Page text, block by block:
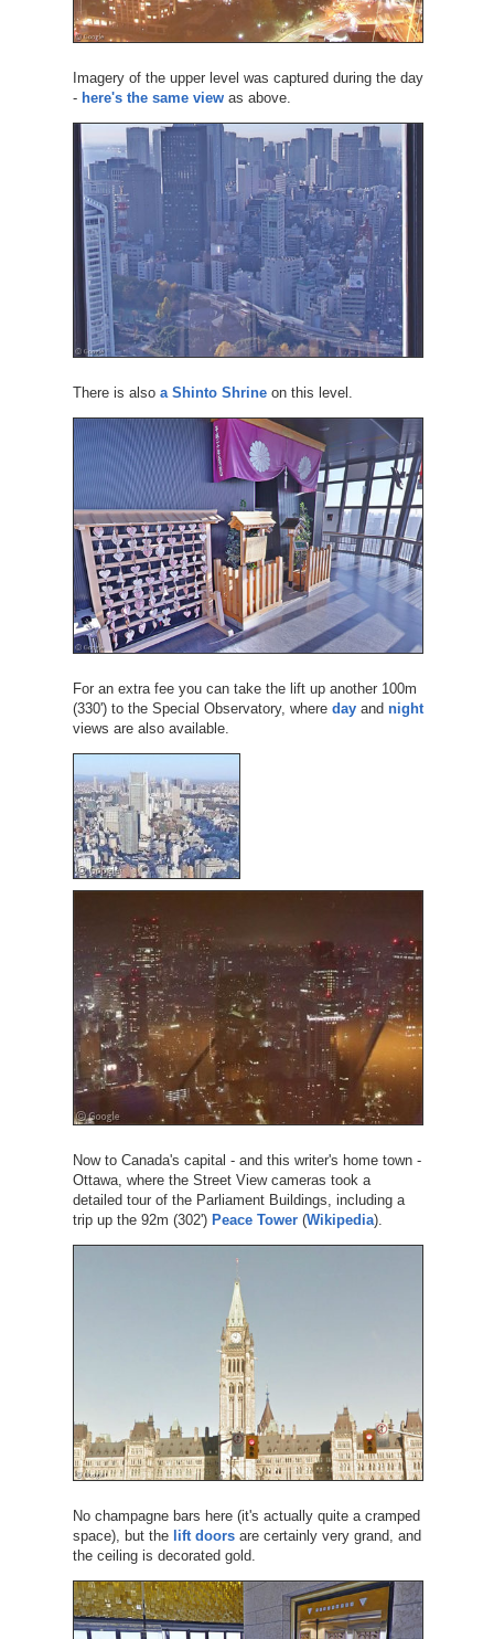
Imagery of the upper level was captured during the day
- here's the same viewas above.
There is also a Shinto Shrineon this level.
For an extra fee you can take the lift up another 100m
(330') to the Special Observatory, where dayand night
views are also available.
Now to Canada's capital - and this writer's home town -
Ottawa, where the Street View cameras took a
detailed tour of the Parliament Buildings, including a
trip up the 92m (302') Peace Tower(Wikipedia).
No champagne bars here (it's actually quite a cramped
space), but the lift doorsare certainly very grand, and
the ceiling is decorated gold.